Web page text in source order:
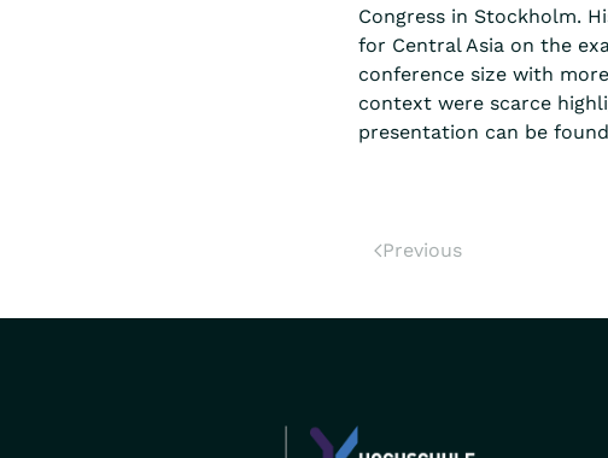
Congress in Stockholm.
for Central Asia on the
conference size with
context were scarce
presentation can be
Previous